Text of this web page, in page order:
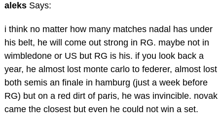
aleks Says:
i think no matter how many matches nadal has under
his belt, he will come out strong in RG. maybe not in
wimbledone or US but RG is his. if you look back a
year, he almost lost monte carlo to federer, almost lost
both semis an finale in hamburg (just a week before
RG) but on a red dirt of paris, he was invincible. novak
came the closest but even he could not win a set.